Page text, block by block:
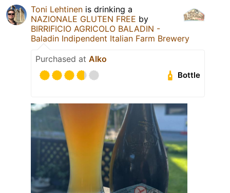
Toni Lehtinen is drinking a
NAZIONALE GLUTEN FREE by
BIRRIFICIO AGRICOLO BALADIN -
Baladin Indipendent Italian Farm Brewery
Purchased at Alko
Bottle